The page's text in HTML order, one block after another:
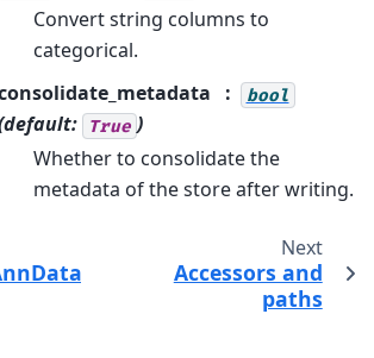
Convert string columns to
categorical.
bool
True )
Whether to consolidate the
metadata of the store after writing.
Next
Accessors and
paths